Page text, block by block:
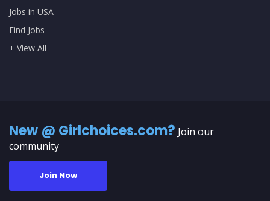
Jobs in USA
Find Jobs
+ View All
New @ Girlchoices.com? Join our
community
Join Now